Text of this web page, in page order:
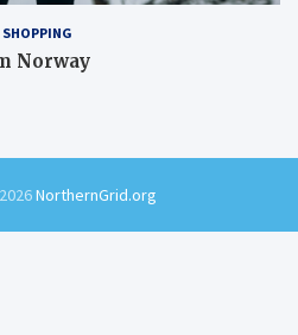
SHOPPING
Norway
NorthernGrid.org